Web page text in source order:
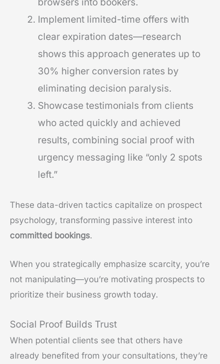
Implement limited-time offers with
clear expiration dates—research
shows this approach generates up to
30% higher conversion rates by
eliminating decision paralysis.
Showcase testimonials from clients
who acted quickly and achieved
results, combining social proof with
urgency messaging like “only 2 spots
left.”
These data-driven tactics capitalize on prospect
psychology, transforming passive interest into
committed bookings.
When you strategically emphasize scarcity, you’re
not manipulating—you’re motivating prospects to
prioritize their business growth today.
Social Proof Builds Trust
When potential clients see that others have
already benefited from your consultations, they’re